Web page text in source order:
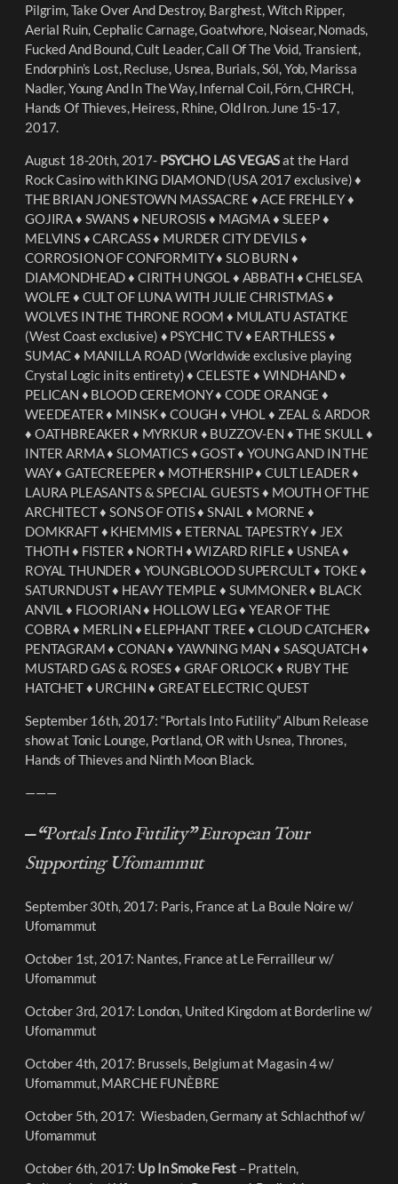
Pilgrim, Take Over And Destroy, Barghest, Witch Ripper,
Aerial Ruin, Cephalic Carnage, Goatwhore, Noisear, Nomads,
Fucked And Bound, Cult Leader, Call Of The Void, Transient,
Endorphin’s Lost, Recluse, Usnea, Burials, Sól, Yob, Marissa
Nadler, Young And In The Way, Infernal Coil, Fórn, CHRCH,
Hands Of Thieves, Heiress, Rhine, Old Iron. June 15-17,
2017.
August 18-20th, 2017- PSYCHO LAS VEGASat the Hard
Rock Casino with KING DIAMOND (USA 2017 exclusive) ♦︎
THE BRIAN JONESTOWN MASSACRE ♦︎ ACE FREHLEY ♦︎
GOJIRA ♦︎ SWANS ♦︎ NEUROSIS ♦︎ MAGMA ♦︎ SLEEP ♦︎
MELVINS ♦︎ CARCASS ♦︎ MURDER CITY DEVILS ♦︎
CORROSION OF CONFORMITY ♦︎ SLO BURN ♦︎
DIAMONDHEAD ♦︎ CIRITH UNGOL ♦︎ ABBATH ♦︎ CHELSEA
WOLFE ♦︎ CULT OF LUNA WITH JULIE CHRISTMAS ♦︎
WOLVES IN THE THRONE ROOM ♦︎ MULATU ASTATKE
(West Coast exclusive) ♦︎ PSYCHIC TV ♦︎ EARTHLESS ♦︎
SUMAC ♦︎ MANILLA ROAD (Worldwide exclusive playing
Crystal Logic in its entirety) ♦︎ CELESTE ♦︎ WINDHAND ♦︎
PELICAN ♦︎ BLOOD CEREMONY ♦︎ CODE ORANGE ♦︎
WEEDEATER ♦︎ MINSK ♦︎ COUGH ♦︎ VHOL ♦︎ ZEAL & ARDOR
♦︎ OATHBREAKER ♦︎ MYRKUR ♦︎ BUZZOV-EN ♦︎ THE SKULL ♦︎
INTER ARMA ♦︎ SLOMATICS ♦︎ GOST ♦︎ YOUNG AND IN THE
WAY ♦︎ GATECREEPER ♦︎ MOTHERSHIP ♦︎ CULT LEADER ♦︎
LAURA PLEASANTS & SPECIAL GUESTS ♦︎ MOUTH OF THE
ARCHITECT ♦︎ SONS OF OTIS ♦︎ SNAIL ♦︎ MORNE ♦︎
DOMKRAFT ♦︎ KHEMMIS ♦︎ ETERNAL TAPESTRY ♦︎ JEX
THOTH ♦︎ FISTER ♦︎ NORTH ♦︎ WIZARD RIFLE ♦︎ USNEA ♦︎
ROYAL THUNDER ♦︎ YOUNGBLOOD SUPERCULT ♦︎ TOKE ♦︎
SATURNDUST ♦︎ HEAVY TEMPLE ♦︎ SUMMONER ♦︎ BLACK
ANVIL ♦︎ FLOORIAN ♦︎ HOLLOW LEG ♦︎ YEAR OF THE
COBRA ♦︎ MERLIN ♦︎ ELEPHANT TREE ♦︎ CLOUD CATCHER♦︎
PENTAGRAM ♦︎ CONAN ♦︎ YAWNING MAN ♦︎ SASQUATCH ♦︎
MUSTARD GAS & ROSES ♦︎ GRAF ORLOCK ♦︎ RUBY THE
HATCHET ♦︎ URCHIN ♦︎ GREAT ELECTRIC QUEST
September 16th, 2017: “Portals Into Futility” Album Release
show at Tonic Lounge, Portland, OR with Usnea, Thrones,
Hands of Thieves and Ninth Moon Black.
———
—“Portals Into Futility” European Tour
Supporting Ufomammut
September 30th, 2017: Paris, France at La Boule Noire w/
Ufomammut
October 1st, 2017: Nantes, France at Le Ferrailleur w/
Ufomammut
October 3rd, 2017: London, United Kingdom at Borderline w/
Ufomammut
October 4th, 2017: Brussels, Belgium at Magasin 4 w/
Ufomammut, MARCHE FUNÈBRE
October 5th, 2017: Wiesbaden, Germany at Schlachthof w/
Ufomammut
October 6th, 2017: Up In Smoke Fest– Pratteln,